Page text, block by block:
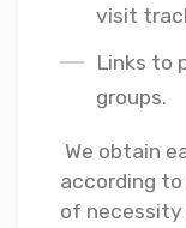
visit
Links to
groups.
We obtain
according
of